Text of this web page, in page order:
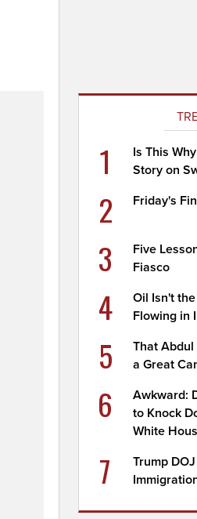
1
Is This
Story on
2 Friday's
3
Five
Fiasco
4
Oil Isn't
Flowing in
5
That Abdul
a Great
6
Awkward:
to Knock
White
7
Trump